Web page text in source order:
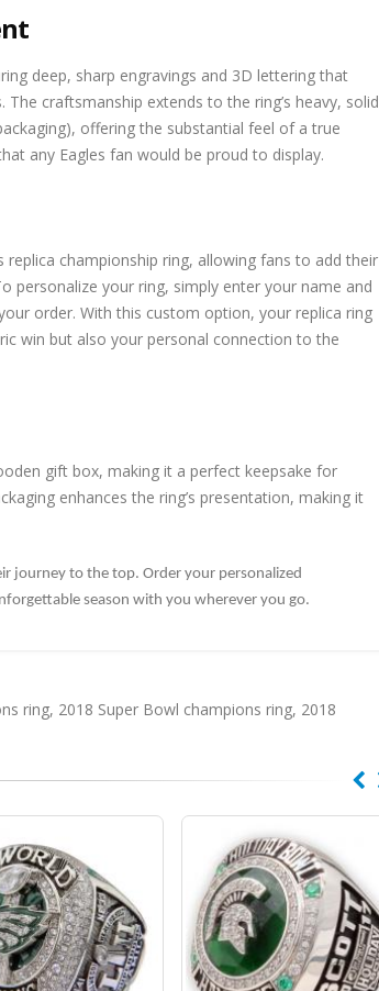
deep, sharp engravings and 3D lettering that
craftsmanship extends to the ring’s heavy, solid
offering the substantial feel of a true
any Eagles fan would be proud to display.
championship ring, allowing fans to add their
personalize your ring, simply enter your name and
order. With this custom option, your replica ring
win but also your personal connection to the
gift box, making it a perfect keepsake for
enhances the ring’s presentation, making it
journey to the top. Order your personalized
season with you wherever you go.
ring, 2018 Super Bowl champions ring, 2018